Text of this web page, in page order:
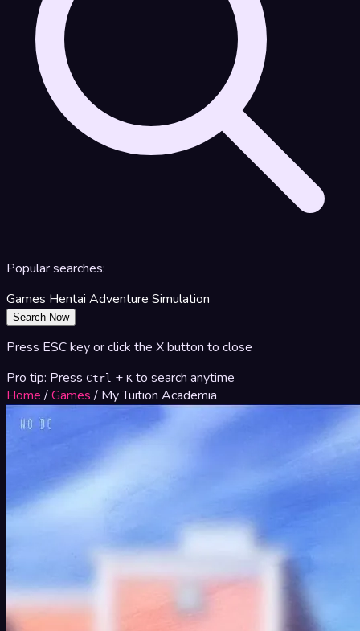
Popular searches:
Games Hentai Adventure Simulation
Search Now
Press ESC key or click the X button to close
Pro tip: Press Ctrl + K to search anytime
Home /Games / My Tuition Academia